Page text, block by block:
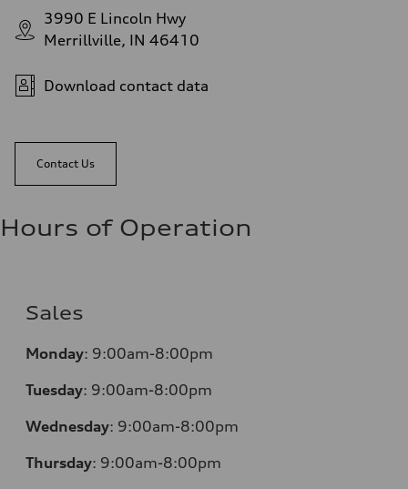
3990 E Lincoln Hwy
Merrillville, IN 46410
Download contact data
Contact Us
Hours of Operation
Sales
Monday: 9:00am-8:00pm
Tuesday: 9:00am-8:00pm
Wednesday: 9:00am-8:00pm
Thursday: 9:00am-8:00pm